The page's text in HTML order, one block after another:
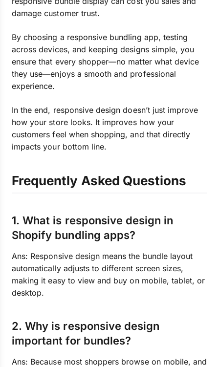
damage customer trust.
By choosing a responsive bundling app, testing
across devices, and keeping designs simple, you
ensure that every shopper—no matter what device
they use—enjoys a smooth and professional
experience.
In the end, responsive design doesn’t just improve
how your store looks. It improves how your
customers feel when shopping, and that directly
impacts your bottom line.
Frequently Asked Questions
1. What is responsive design in
Shopify bundling apps?
Ans: Responsive design means the bundle layout
automatically adjusts to different screen sizes,
making it easy to view and buy on mobile, tablet, or
desktop.
2. Why is responsive design
important for bundles?
Ans: Because most shoppers browse on mobile, and